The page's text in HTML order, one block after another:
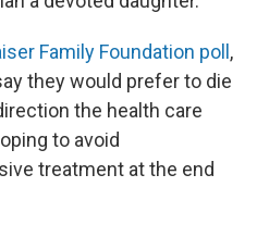
Family Foundation poll ,
they would prefer to die
the health care
to avoid
treatment at the end